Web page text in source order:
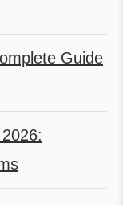
Guide